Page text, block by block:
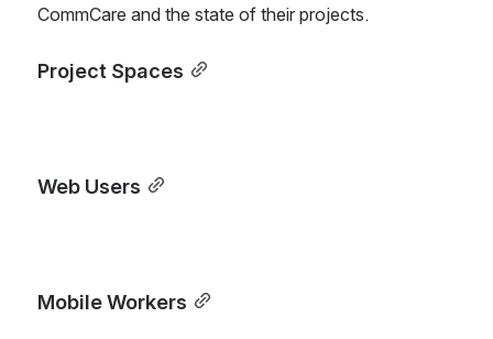
CommCare and the state of their projects.
Project Spaces
Web Users
Mobile Workers